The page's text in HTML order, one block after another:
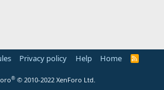
Privacy policy Help Home
R
® © 2010-2022 XenForo Ltd.